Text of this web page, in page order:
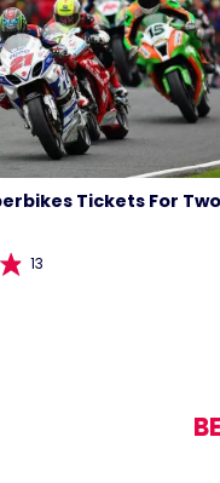
Tickets For Two
13